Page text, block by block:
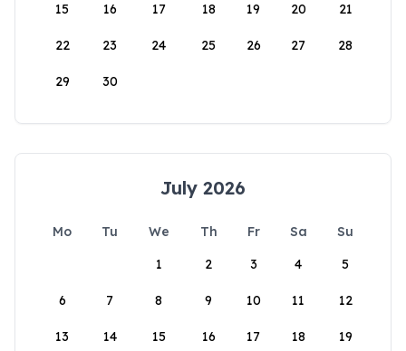
15 16 17 18 19 20 21
22 23 24 25 26 27 28
29 30
July 2026
Mo Tu We Th Fr Sa
Su
1
2 3 4 5
6 7 8 9 10 11 12
13 14 15 16 17 18 19